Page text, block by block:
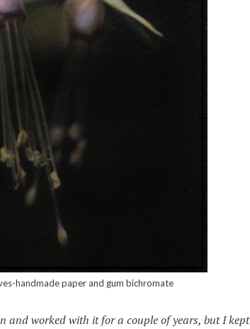
handmade paper and gum bichromate
and worked with it for a couple of years, but I kept